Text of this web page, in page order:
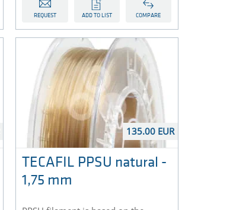
REQUEST ADD TO LIST COMPARE
135.00 EUR
TECAFIL PPSU natural -
1,75 mm